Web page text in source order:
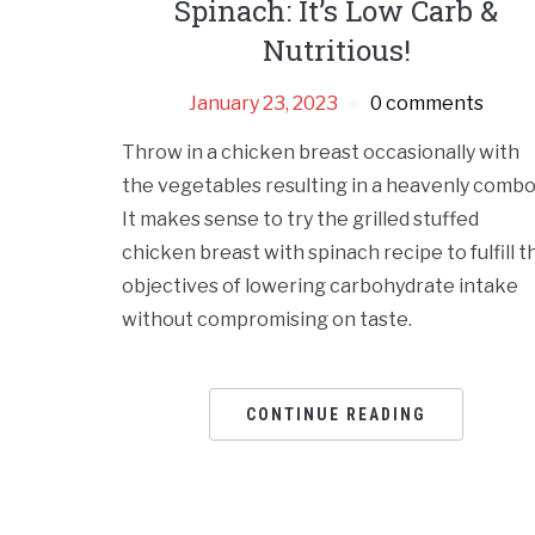
Spinach: It’s Low Carb &
Nutritious!
January 23, 2023 0 comments
Throw in a chicken breast occasionally with
the vegetables resulting in a heavenly
It makes sense to try the grilled stuffed
chicken breast with spinach recipe to fulfill
objectives of lowering carbohydrate intake
without compromising on taste.
CONTINUE READING